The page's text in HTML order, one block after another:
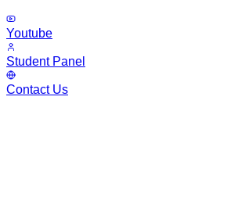
Youtube
Student Panel
Contact Us